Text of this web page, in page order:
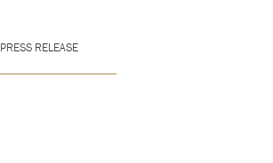
PRESS RELEASE